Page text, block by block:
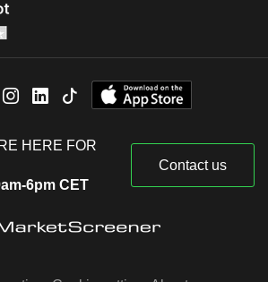
HERE FOR
6pm CET
Contact us